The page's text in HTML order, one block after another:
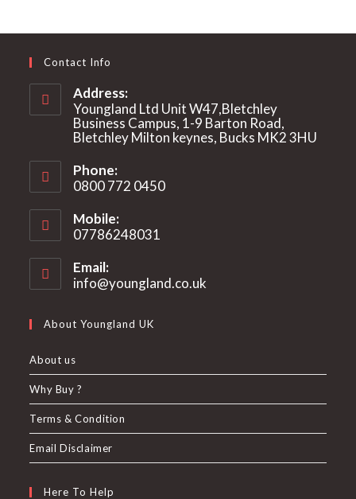
Contact Info
Address:
Youngland Ltd Unit W47,Bletchley
Business Campus, 1-9 Barton Road,
Bletchley Milton keynes, Bucks MK2 3HU
Phone:
0800 772 0450
Mobile:
07786248031
Email:
info@youngland.co.uk
About Youngland UK
About us
Why Buy ?
Terms & Condition
Email Disclaimer
Here To Help